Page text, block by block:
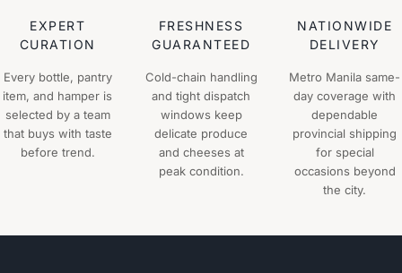
EXPERT
CURATION
Every bottle, pantry
item, and hamper is
selected by a team
that buys with taste
before trend.
FRESHNESS
GUARANTEED
Cold-chain handling
and tight dispatch
windows keep
delicate produce
and cheeses at
peak condition.
NATIONWIDE
DELIVERY
Metro Manila same-
day coverage with
dependable
provincial shipping
for special
occasions beyond
the city.